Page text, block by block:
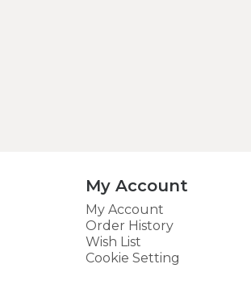
My Account
My Account
Order History
Wish List
Cookie Setting